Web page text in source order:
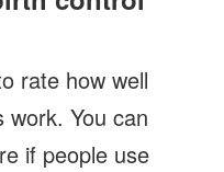
rate how well
You can
if people use